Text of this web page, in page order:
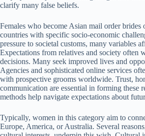
clarify many false beliefs.
Females who become Asian mail order brides
countries with specific socio-economic
pressure to societal customs, many variables
Expectations from relatives and society often
decisions. Many seek improved lives and
Agencies and sophisticated online services
with prospective grooms worldwide. Trust,
communication are essential in forming these
methods help navigate expectations about
Typically, women in this category aim to
Europe, America, or Australia. Several